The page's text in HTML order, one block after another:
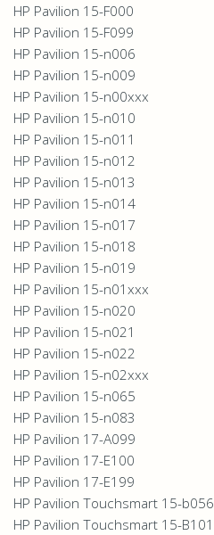
HP Pavilion 15-F000
HP Pavilion 15-F099
HP Pavilion 15-n006
HP Pavilion 15-n009
HP Pavilion 15-n00xxx
HP Pavilion 15-n010
HP Pavilion 15-n011
HP Pavilion 15-n012
HP Pavilion 15-n013
HP Pavilion 15-n014
HP Pavilion 15-n017
HP Pavilion 15-n018
HP Pavilion 15-n019
HP Pavilion 15-n01xxx
HP Pavilion 15-n020
HP Pavilion 15-n021
HP Pavilion 15-n022
HP Pavilion 15-n02xxx
HP Pavilion 15-n065
HP Pavilion 15-n083
HP Pavilion 17-A099
HP Pavilion 17-E100
HP Pavilion 17-E199
HP Pavilion Touchsmart 15-b056
HP Pavilion Touchsmart 15-B101